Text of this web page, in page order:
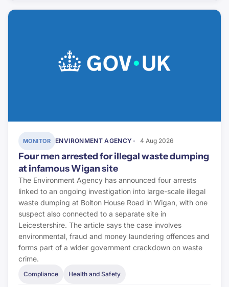
MONITOR ENVIRONMENT AGENCY 4 Aug 2026
Four men arrested for illegal waste dumping
at infamous Wigan site
The Environment Agency has announced four arrests
linked to an ongoing investigation into large-scale illegal
waste dumping at Bolton House Road in Wigan, with one
suspect also connected to a separate site in
Leicestershire. The article says the case involves
environmental, fraud and money laundering offences and
forms part of a wider government crackdown on waste
crime.
Compliance Health and Safety